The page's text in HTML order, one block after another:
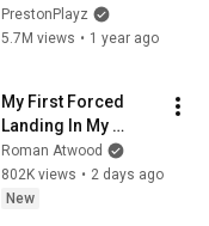
Animations)
PrestonPlayz
5.7M views • 1 year ago
My First Forced
Landing In My
Helicopter. Very
Scary Experience
But Everyone Is
Roman Atwood
802K views • 2 days ago
New